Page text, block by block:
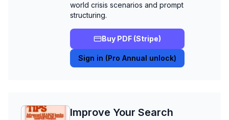
world crisis scenarios and prompt
structuring.
Buy PDF (Stripe)
Sign in (Pro Annual unlock)
Improve Your Search